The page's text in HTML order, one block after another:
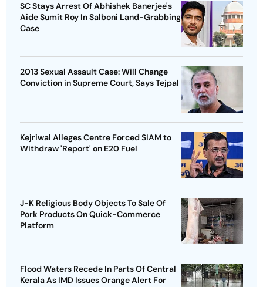
SC Stays Arrest Of Abhishek Banerjee's
Aide Sumit Roy In Salboni Land-Grabbing
Case
2013 Sexual Assault Case: Will Change
Conviction in Supreme Court, Says Tejpal
Kejriwal Alleges Centre Forced SIAM to
Withdraw 'Report' on E20 Fuel
J-K Religious Body Objects To Sale Of
Pork Products On Quick-Commerce
Platform
Flood Waters Recede In Parts Of Central
Kerala As IMD Issues Orange Alert For